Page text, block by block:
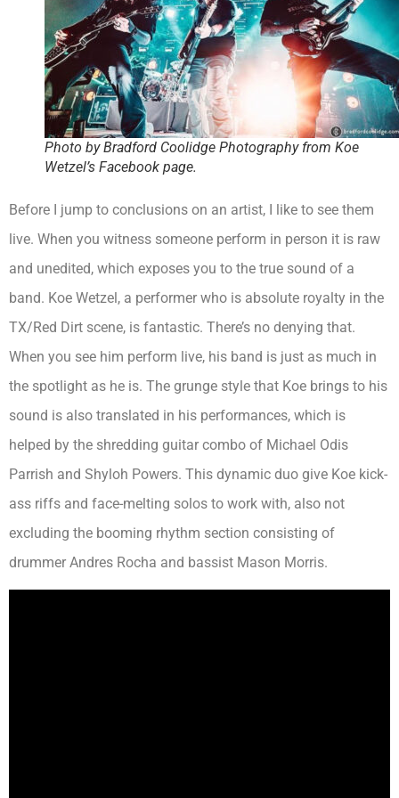
Photo by Bradford Coolidge Photography from Koe
Wetzel’s Facebook page.
Before I jump to conclusions on an artist, I like to see them
live. When you witness someone perform in person it is raw
and unedited, which exposes you to the true sound of a
band. Koe Wetzel, a performer who is absolute royalty in the
TX/Red Dirt scene, is fantastic. There’s no denying that.
When you see him perform live, his band is just as much in
the spotlight as he is. The grunge style that Koe brings to his
sound is also translated in his performances, which is
helped by the shredding guitar combo of Michael Odis
Parrish and Shyloh Powers. This dynamic duo give Koe kick-
ass riffs and face-melting solos to work with, also not
excluding the booming rhythm section consisting of
drummer Andres Rocha and bassist Mason Morris.